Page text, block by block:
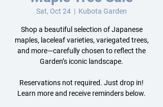
Sat, Oct 24
  |
Kubota Garden
Shop a beautiful selection of Japanese
maples, laceleaf varieties, variegated trees,
and more—carefully chosen to reflect the
Garden’s iconic landscape.
Reservations not required. Just drop in!
Learn more and receive reminders below.